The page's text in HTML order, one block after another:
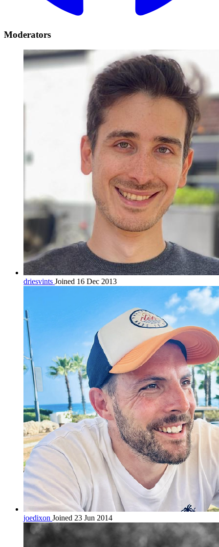
Moderators
driesvints Joined 16 Dec 2013
joedixon Joined 23 Jun 2014